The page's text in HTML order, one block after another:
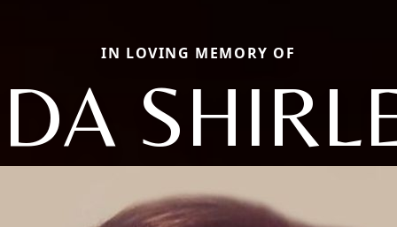
IN LOVING MEMORY OF